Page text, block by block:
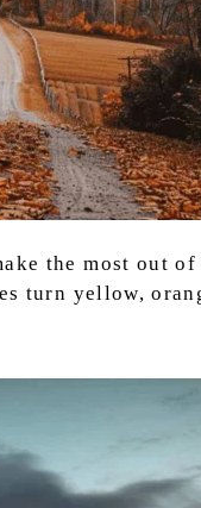
the most out
turn yellow,